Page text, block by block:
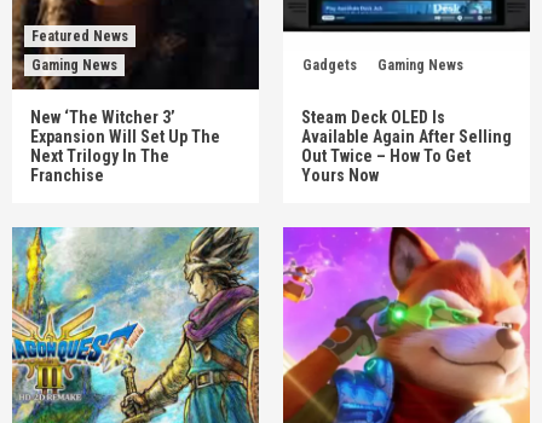
Featured News
Gaming News
New ‘The Witcher 3’
Expansion Will Set Up The
Next Trilogy In The
Franchise
Gadgets Gaming News
Steam Deck OLED Is
Available Again After Selling
Out Twice – How To Get
Yours Now